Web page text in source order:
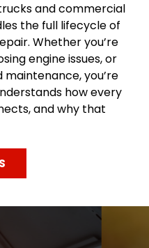
and commercial
the full lifecycle of
Whether you’re
engine issues, or
you’re
how every
and why that